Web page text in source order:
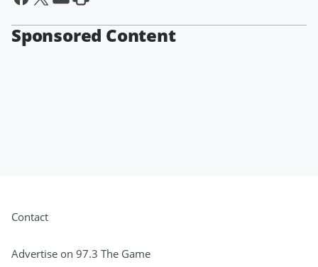
Sponsored Content
Contact
Advertise on 97.3 The Game